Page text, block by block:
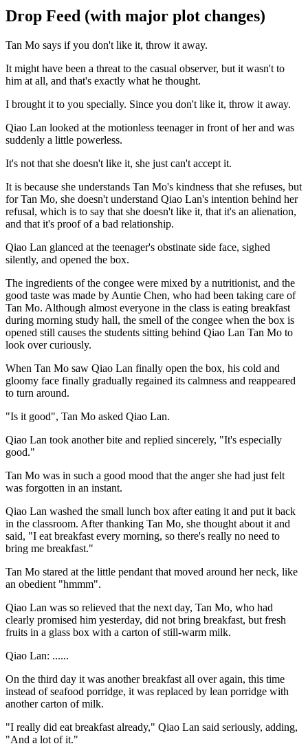
Drop Feed (with major plot changes)
Tan Mo says if you don't like it, throw it away.
It might have been a threat to the casual observer, but it wasn't to
him at all, and that's exactly what he thought.
I brought it to you specially. Since you don't like it, throw it away.
Qiao Lan looked at the motionless teenager in front of her and was
suddenly a little powerless.
It's not that she doesn't like it, she just can't accept it.
It is because she understands Tan Mo's kindness that she refuses, but
for Tan Mo, she doesn't understand Qiao Lan's intention behind her
refusal, which is to say that she doesn't like it, that it's an alienation,
and that it's proof of a bad relationship.
Qiao Lan glanced at the teenager's obstinate side face, sighed
silently, and opened the box.
The ingredients of the congee were mixed by a nutritionist, and the
good taste was made by Auntie Chen, who had been taking care of
Tan Mo. Although almost everyone in the class is eating breakfast
during morning study hall, the smell of the congee when the box is
opened still causes the students sitting behind Qiao Lan Tan Mo to
look over curiously.
When Tan Mo saw Qiao Lan finally open the box, his cold and
gloomy face finally gradually regained its calmness and reappeared
to turn around.
"Is it good", Tan Mo asked Qiao Lan.
Qiao Lan took another bite and replied sincerely, "It's especially
good."
Tan Mo was in such a good mood that the anger she had just felt
was forgotten in an instant.
Qiao Lan washed the small lunch box after eating it and put it back
in the classroom. After thanking Tan Mo, she thought about it and
said, "I eat breakfast every morning, so there's really no need to
bring me breakfast."
Tan Mo stared at the little pendant that moved around her neck, like
an obedient "hmmm".
Qiao Lan was so relieved that the next day, Tan Mo, who had
clearly promised him yesterday, did not bring breakfast, but fresh
fruits in a glass box with a carton of still-warm milk.
Qiao Lan: ......
On the third day it was another breakfast all over again, this time
instead of seafood porridge, it was replaced by lean porridge with
another carton of milk.
"I really did eat breakfast already," Qiao Lan said seriously, adding,
"And a lot of it."